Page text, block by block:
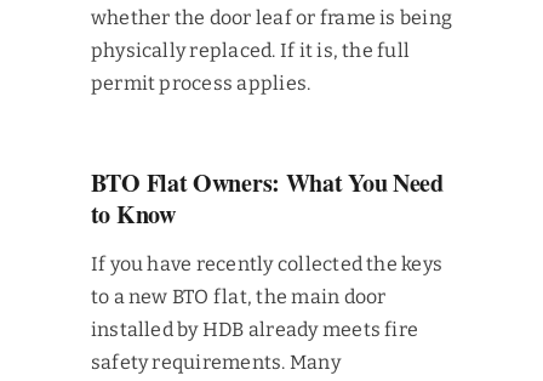
whether the door leaf or frame is being
physically replaced. If it is, the full
permit process applies.
BTO Flat Owners: What You Need
to Know
If you have recently collected the keys
to a new BTO flat, the main door
installed by HDB already meets fire
safety requirements. Many